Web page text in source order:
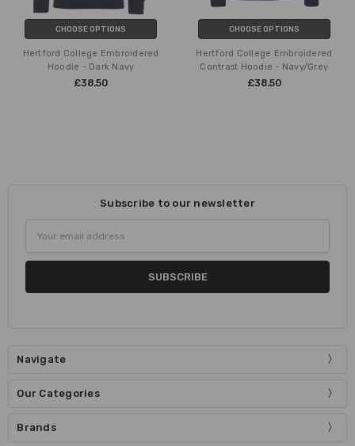
CHOOSE OPTIONS
Hertford College Embroidered
Hoodie - Dark Navy
£38.50
CHOOSE OPTIONS
Hertford College Embroidered
Contrast Hoodie - Navy/Grey
£38.50
Subscribe to our newsletter
Address
Navigate
Our Categories
Brands